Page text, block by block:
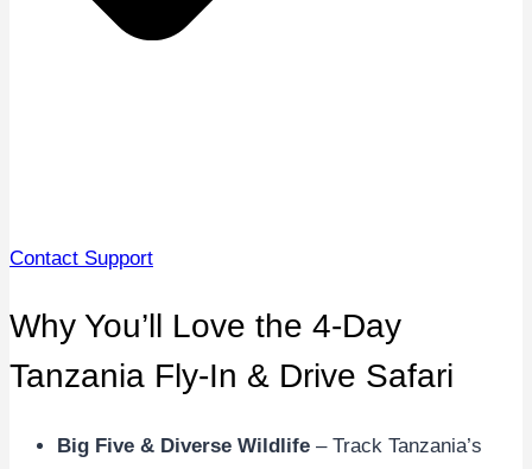
Contact Support
Why You’ll Love the 4-Day
Tanzania Fly-In & Drive Safari
Big Five & Diverse Wildlife – Track Tanzania’s